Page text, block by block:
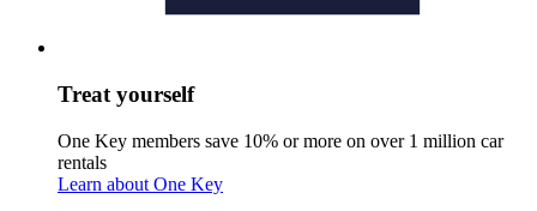
Treat yourself
One Key members save 10% or more on over 1 million car
rentals
Learn about One Key